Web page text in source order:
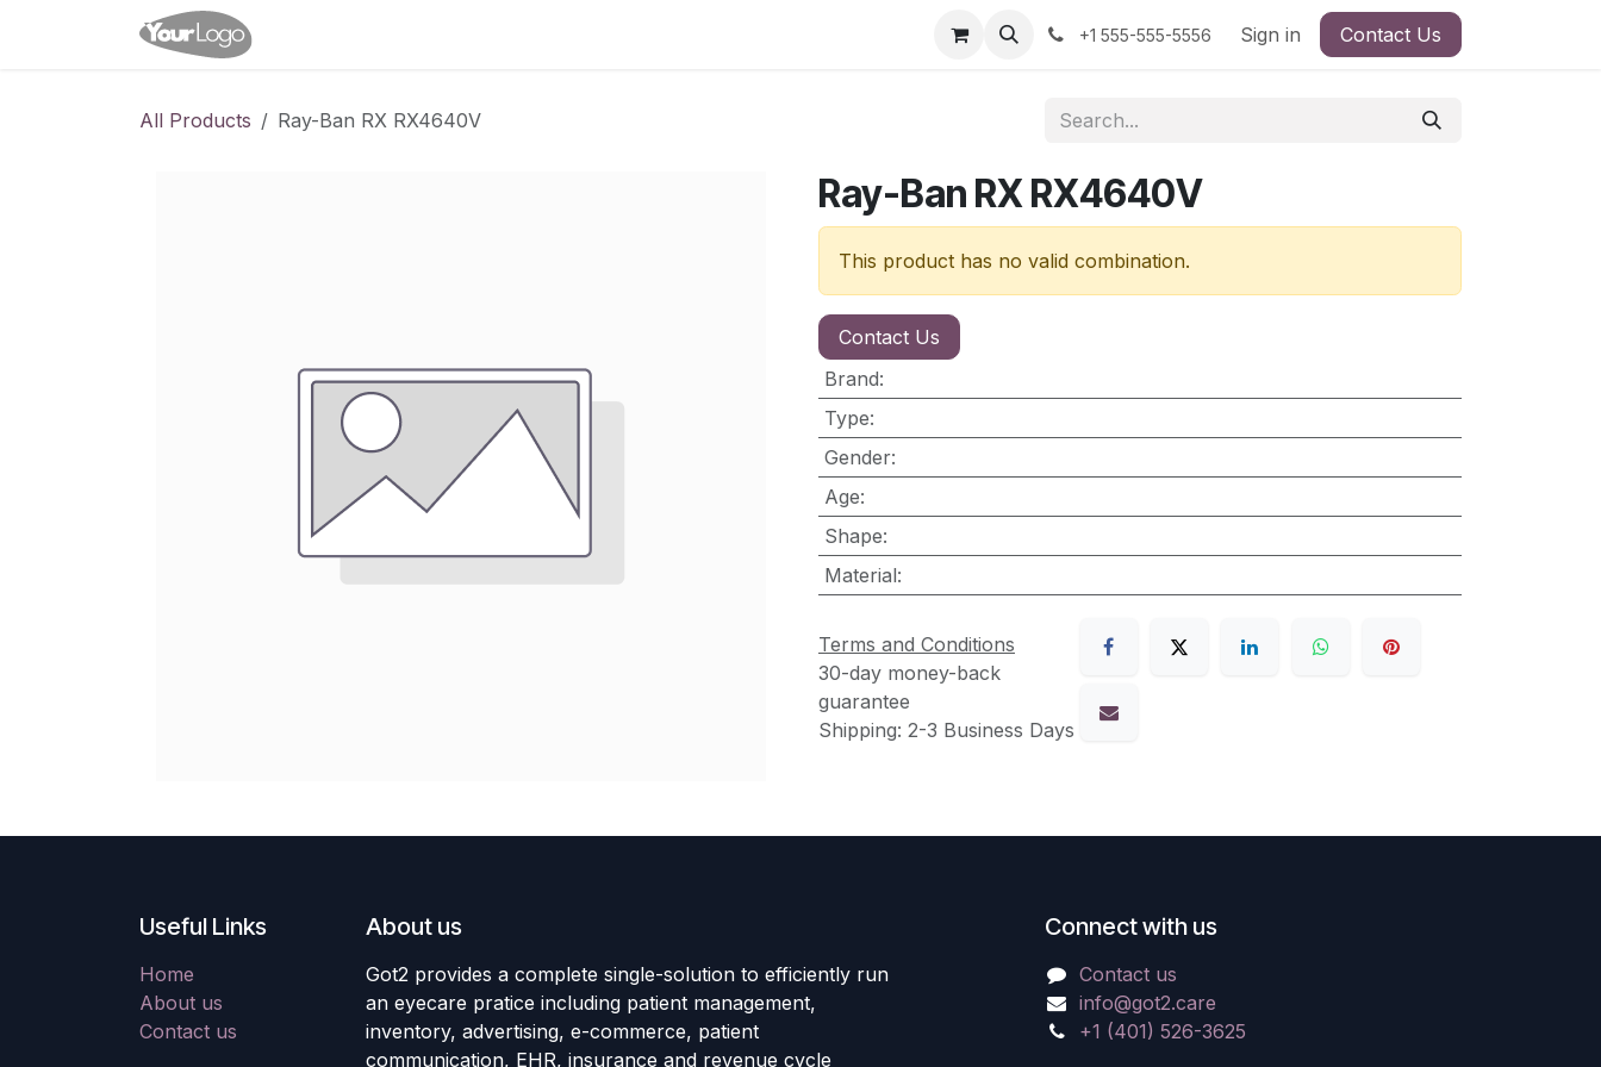
+1 555-555-5556 Sign in Contact Us
All Products Ray-Ban RX RX4640V
Ray-Ban RX RX4640V
This product has no valid combination.
Contact Us
Brand:
Type:
Gender:
Age:
Shape:
Material:
Terms and Conditions
30-day money-back
guarantee
Shipping: 2-3 Business Days
Useful Links
Home
About us
Contact us
About us
Got2 provides a complete single-solution to efficiently run
an eyecare pratice including patient management,
inventory, advertising, e-commerce, patient
communication, EHR, insurance and revenue cycle
Connect with us
Contact us
info@got2.care
+1 (401) 526-3625